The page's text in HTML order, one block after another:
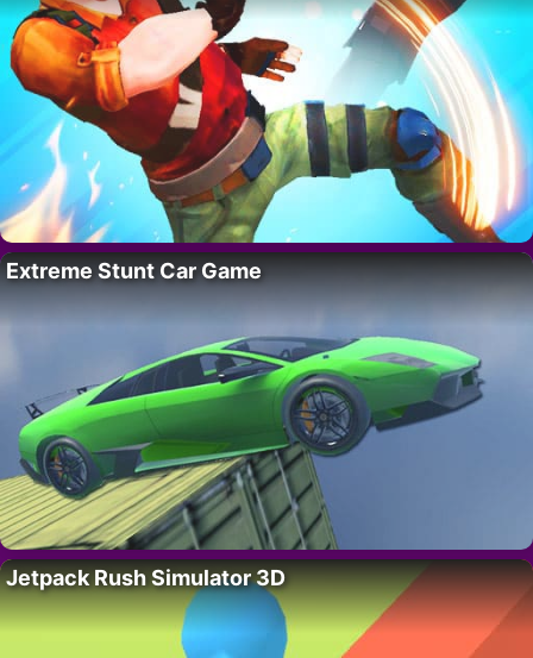
Extreme Stunt Car Game
Jetpack Rush Simulator 3D